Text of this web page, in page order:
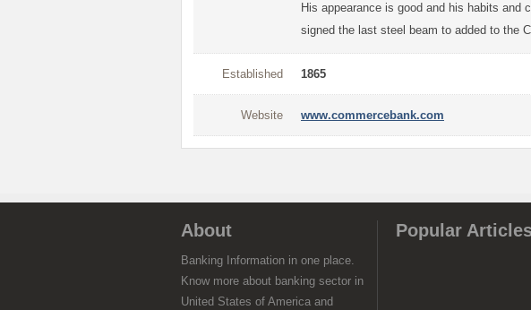
His appearance is good and his habits and
signed the last steel beam to added to the
Established 1865
Website www.commercebank.com
About
Banking Information in one place.
Know more about banking sector in
United States of America and
Popular